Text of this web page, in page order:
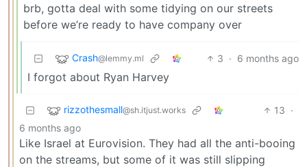
brb, gotta deal with some tidying on our streets
before we’re ready to have company over
Crash@lemmy.ml 3 · 6 months ago
I forgot about Ryan Harvey
rizzothesmall@sh.itjust.works 13 ·
6 months ago
Like Israel at Eurovision. They had all the anti-booing
on the streams, but some of it was still slipping